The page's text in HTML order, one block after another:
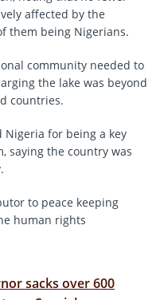
affected by the
them being Nigerians.
community needed to
the lake was beyond
countries.
Nigeria for being a key
saying the country was
to peace keeping
human rights
sacks over 600